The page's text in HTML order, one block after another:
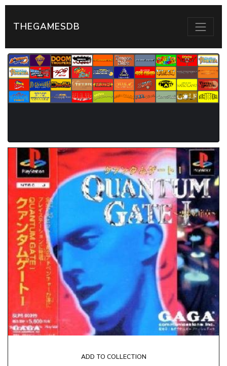
THEGAMESDB
ADD TO COLLECTION